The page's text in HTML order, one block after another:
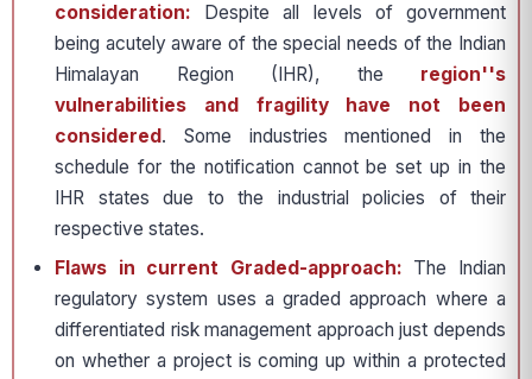
consideration: Despite all levels of government
being acutely aware of the special needs of the Indian
Himalayan Region (IHR), the region''s
vulnerabilities and fragility
have not been
considered. Some industries mentioned in the
schedule for the notification cannot be set up in the
IHR states due to the industrial policies of their
respective states.
Flaws in current Graded-approach: The Indian
regulatory system uses a graded approach where a
differentiated risk management approach just depends
on whether a project is coming up within a protected